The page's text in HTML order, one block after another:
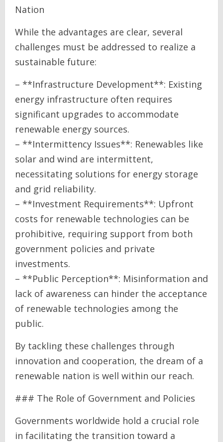
Nation
While the advantages are clear, several
challenges must be addressed to realize a
sustainable future:
– **Infrastructure Development**: Existing
energy infrastructure often requires
significant upgrades to accommodate
renewable energy sources.
– **Intermittency Issues**: Renewables like
solar and wind are intermittent,
necessitating solutions for energy storage
and grid reliability.
– **Investment Requirements**: Upfront
costs for renewable technologies can be
prohibitive, requiring support from both
government policies and private
investments.
– **Public Perception**: Misinformation and
lack of awareness can hinder the acceptance
of renewable technologies among the
public.
By tackling these challenges through
innovation and cooperation, the dream of a
renewable nation is well within our reach.
### The Role of Government and Policies
Governments worldwide hold a crucial role
in facilitating the transition toward a